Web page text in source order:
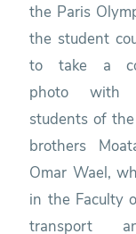
the Paris
the student
to take a
photo with
students of
brothers
Omar Wael,
in the Faculty
transport